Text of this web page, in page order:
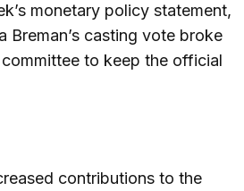
monetary policy statement,
Breman’s casting vote broke
to keep the official
contributions to the